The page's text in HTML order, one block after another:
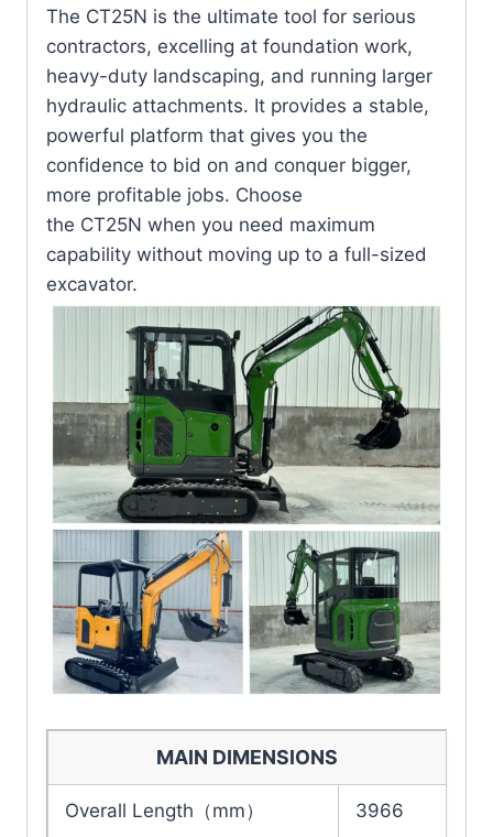
The CT25N is the ultimate tool for serious
contractors, excelling at foundation work,
heavy-duty landscaping, and running larger
hydraulic attachments. It provides a stable,
powerful platform that gives you the
confidence to bid on and conquer bigger,
more profitable jobs. Choose
the CT25N when you need maximum
capability without moving up to a full-sized
excavator.
MAIN DIMENSIONS
Overall Length（mm） 3966